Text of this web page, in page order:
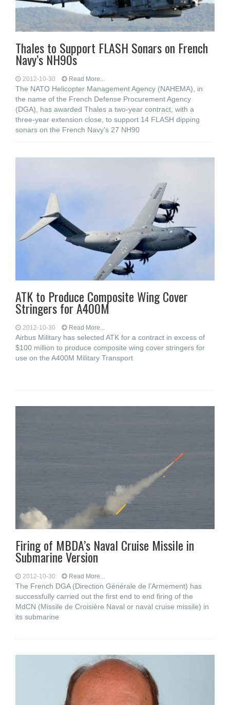
Thales to Support FLASH Sonars on French
Navy’s NH90s
2012-10-30 Read More...
The NATO Helicopter Management Agency (NAHEMA), in
the name of the French Defense Procurement Agency
(DGA), has awarded Thales a two-year contract, with a
three-year extension close, to support 14 FLASH dipping
sonars on the French Navy's 27 NH90
ATK to Produce Composite Wing Cover
Stringers for A400M
2012-10-30 Read More...
Airbus Military has selected ATK for a contract in excess of
$100 million to produce composite wing cover stringers for
use on the A400M Military Transport
Firing of MBDA’s Naval Cruise Missile in
Submarine Version
2012-10-30 Read More...
The French DGA (Direction Générale de l’Armement) has
successfully carried out the first end to end firing of the
MdCN (Missile de Croisière Naval or naval cruise missile) in
its submarine